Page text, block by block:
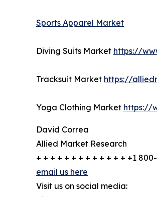
Sports Apparel Market
Diving Suits Market https://
Tracksuit Market https://
Yoga Clothing Market https://
David Correa
Allied Market Research
+ + + + + + + + + + + + + +1
email us here
Visit us on social media: